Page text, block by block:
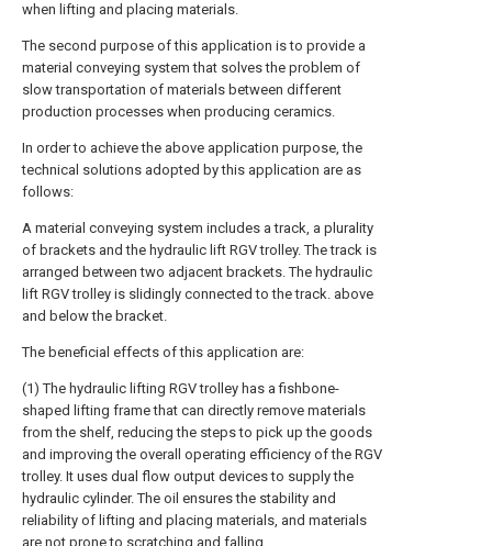
when lifting and placing materials.
The second purpose of this application is to provide a
material conveying system that solves the problem of
slow transportation of materials between different
production processes when producing ceramics.
In order to achieve the above application purpose, the
technical solutions adopted by this application are as
follows:
A material conveying system includes a track, a plurality
of brackets and the hydraulic lift RGV trolley. The track is
arranged between two adjacent brackets. The hydraulic
lift RGV trolley is slidingly connected to the track. above
and below the bracket.
The beneficial effects of this application are:
(1) The hydraulic lifting RGV trolley has a fishbone-
shaped lifting frame that can directly remove materials
from the shelf, reducing the steps to pick up the goods
and improving the overall operating efficiency of the RGV
trolley. It uses dual flow output devices to supply the
hydraulic cylinder. The oil ensures the stability and
reliability of lifting and placing materials, and materials
are not prone to scratching and falling.